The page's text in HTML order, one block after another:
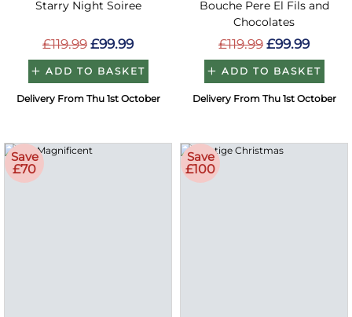
Starry Night Soiree
£119.99 £99.99
ADD TO BASKET
Delivery From Thu 1st October
Bouche Pere El Fils and
Chocolates
£119.99 £99.99
ADD TO BASKET
Delivery From Thu 1st October
Save
£70
Save
£100